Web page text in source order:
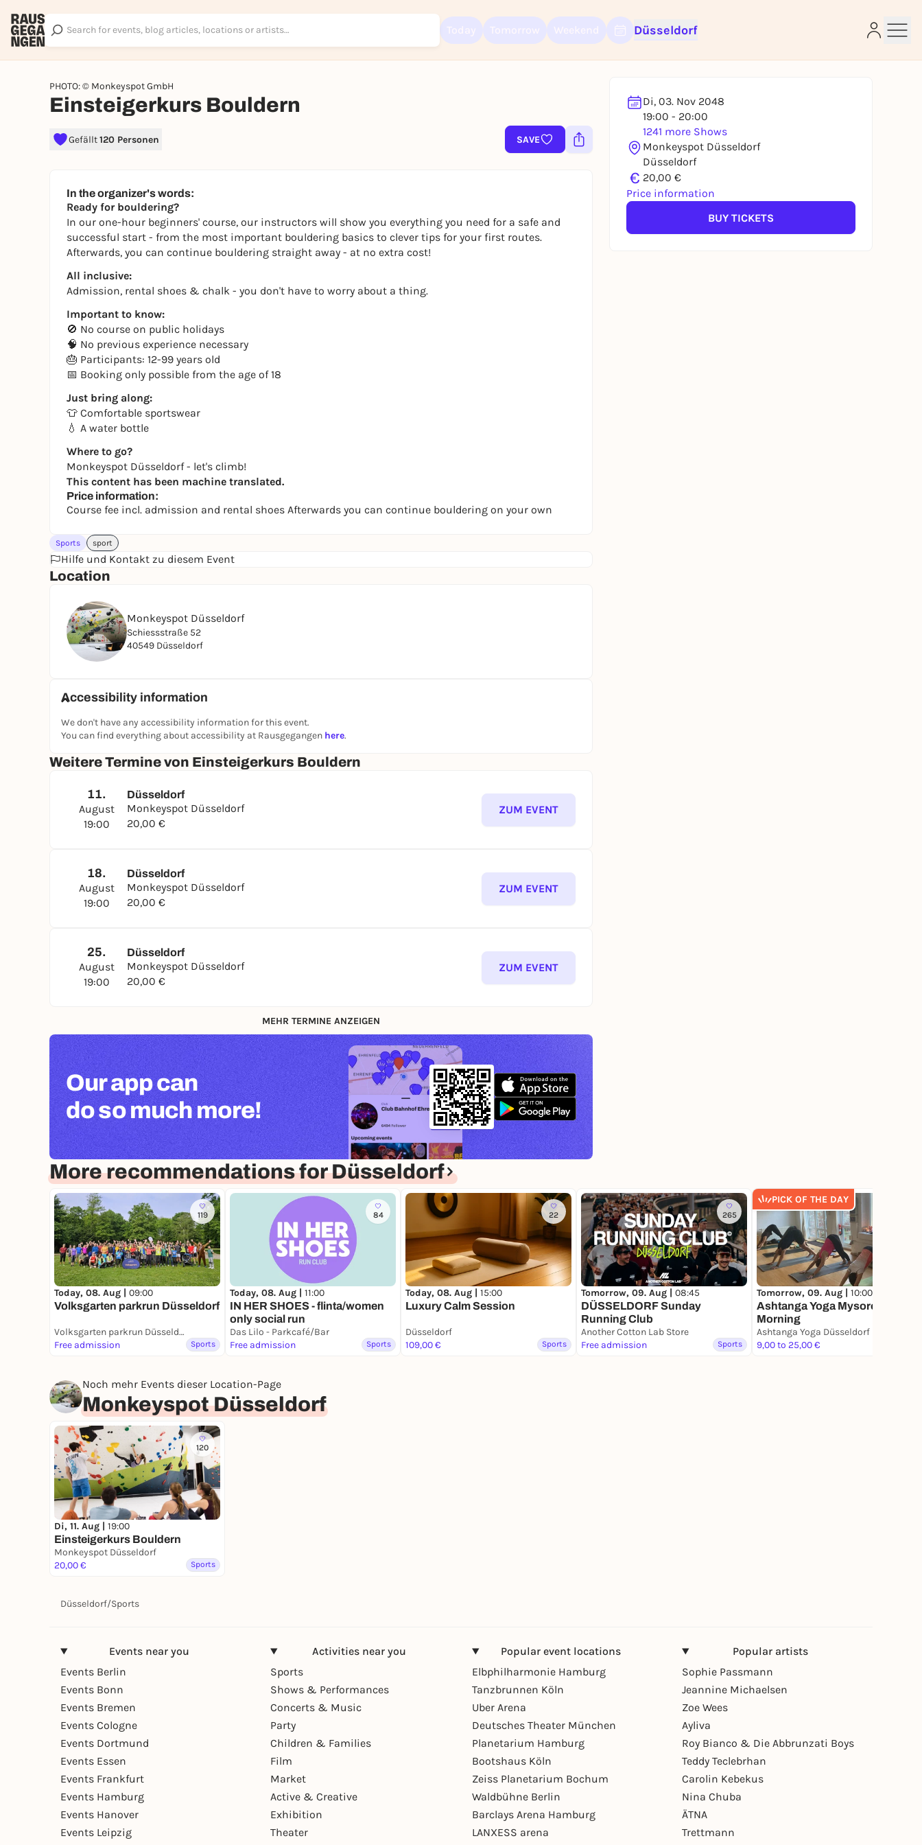
Düsseldorf
PHOTO: © Monkeyspot GmbH
Einsteigerkurs Bouldern
Gefällt120 Personen SAVE
Di, 03. Nov 2048
19:00 - 20:00
1241 more Shows
Monkeyspot Düsseldorf
Düsseldorf
€ 20,00 €
Price information
BUY TICKETS
In the organizer's words:
Ready for bouldering?
In our one-hour beginners' course, our instructors will show you everything you need for a safe and
successful start - from the most important bouldering basics to clever tips for your first routes.
Afterwards, you can continue bouldering straight away - at no extra cost!
All inclusive:
Admission, rental shoes & chalk - you don't have to worry about a thing.
Important to know:
🚫 No course on public holidays
🧠 No previous experience necessary
🎂 Participants: 12-99 years old
📅 Booking only possible from the age of 18
Just bring along:
👕 Comfortable sportswear
💧 A water bottle
Where to go?
Monkeyspot Düsseldorf - let's climb!
This content has been machine translated.
Price information:
Course fee incl. admission and rental shoes Afterwards you can continue bouldering on your own
Sports sport
Hilfe und Kontakt zu diesem Event
Location
Monkeyspot Düsseldorf
Schiessstraße 52
40549 Düsseldorf
Accessibility information
We don't have any accessibility information for this event.
You can find everything about accessibility at Rausgegangen here.
Weitere Termine von Einsteigerkurs Bouldern
11.
August
19:00
Düsseldorf
Monkeyspot Düsseldorf
20,00 €
ZUM EVENT
18.
August
19:00
Düsseldorf
Monkeyspot Düsseldorf
20,00 €
ZUM EVENT
25.
August
19:00
Düsseldorf
Monkeyspot Düsseldorf
20,00 €
ZUM EVENT
MEHR TERMINE ANZEIGEN
Our app can
do so much more!
More recommendations for Düsseldorf
119
Today, 08. Aug | 09:00
Volksgarten parkrun Düsseldorf
Volksgarten parkrun Düsseldorf
Free admission
Sports
84
Today, 08. Aug | 11:00
IN HER SHOES - flinta/women
only social run
Das Lilo - Parkcafé/Bar
Free admission
Sports
22
Today, 08. Aug | 15:00
Luxury Calm Session
Düsseldorf
109,00 €
Sports
265
Tomorrow, 09. Aug | 08:45
DÜSSELDORF Sunday
Running Club
Another Cotton Lab Store
Free admission
Sports
PICK OF THE DAY
Tomorrow, 09. Aug | 10:00
Ashtanga Yoga Mysore Style
Morning
Ashtanga Yoga Düsseldorf
9,00 to 25,00 €
Noch mehr Events dieser Location-Page
Monkeyspot Düsseldorf
120
Di, 11. Aug | 19:00
Einsteigerkurs Bouldern
Monkeyspot Düsseldorf
20,00 €
Sports
Düsseldorf/Sports
Events near you
Events Berlin
Events Bonn
Events Bremen
Events Cologne
Events Dortmund
Events Essen
Events Frankfurt
Events Hamburg
Events Hanover
Events Leipzig
Activities near you
Sports
Shows & Performances
Concerts & Music
Party
Children & Families
Film
Market
Active & Creative
Exhibition
Theater
Popular event locations
Elbphilharmonie Hamburg
Tanzbrunnen Köln
Uber Arena
Deutsches Theater München
Planetarium Hamburg
Bootshaus Köln
Zeiss Planetarium Bochum
Waldbühne Berlin
Barclays Arena Hamburg
LANXESS arena
Popular artists
Sophie Passmann
Jeannine Michaelsen
Zoe Wees
Ayliva
Roy Bianco & Die Abbrunzati Boys
Teddy Teclebrhan
Carolin Kebekus
Nina Chuba
ÄTNA
Trettmann
To like events, follow pages, or participate in lotteries, you need a free
Rausgegangen account.